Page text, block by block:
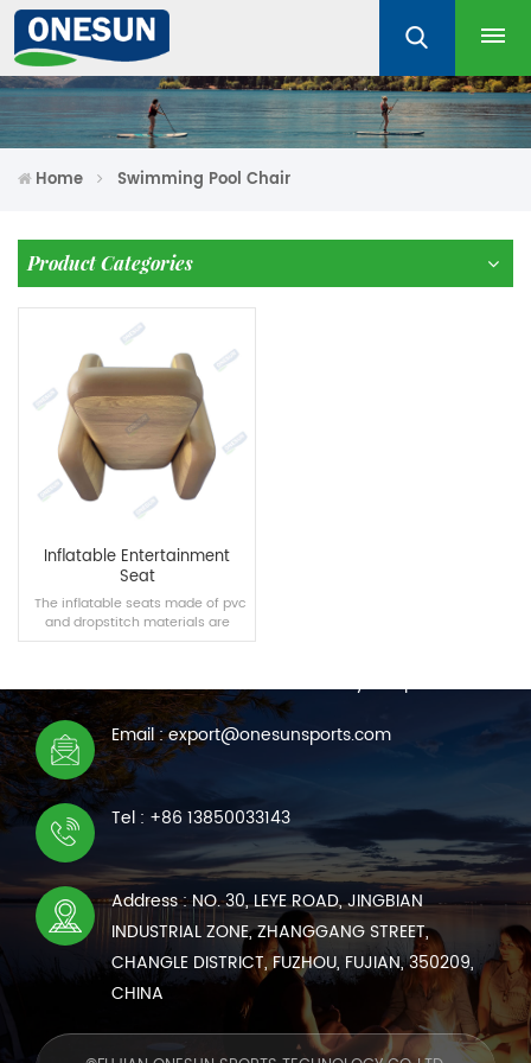
Home Swimming Pool Chair
Product Categories
Inflatable Entertainment
Seat
The inflatable seats made of pvc
and dropstitch materials are
suitable for swimming pools,
experience.
READ MORE
CONTACT US
We are online 7*24 hours to answer all your questions
Email : export@onesunsports.com
Tel : +86 13850033143
Address : NO. 30, LEYE ROAD, JINGBIAN
INDUSTRIAL ZONE, ZHANGGANG STREET,
CHANGLE DISTRICT, FUZHOU, FUJIAN, 350209,
CHINA